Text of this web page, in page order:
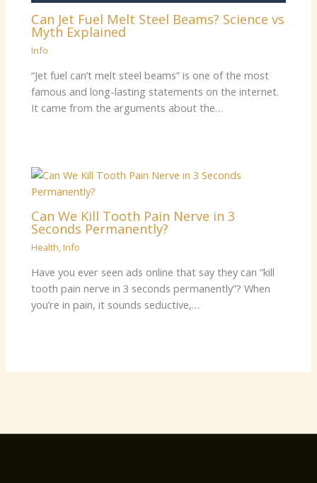
Can Jet Fuel Melt Steel Beams? Science vs
Myth Explained
Info
“Jet fuel can’t melt steel beams” is one of the most
famous and long-lasting statements on the internet.
It came from the arguments about the…
Can We Kill Tooth Pain Nerve in 3
Seconds Permanently?
Health ,Info
Have you ever seen ads online that say they can “kill
tooth pain nerve in 3 seconds permanently”? When
you’re in pain, it sounds seductive,…